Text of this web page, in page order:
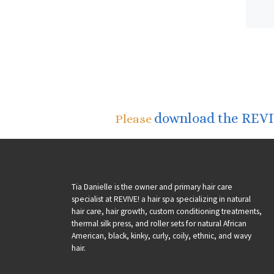
Please download the
Tia Danielle is the owner and primary hair care
specialist at REVIVE! a hair spa specializing in natural
hair care, hair growth, custom conditioning treatments,
thermal silk press, and roller sets for natural African
American, black, kinky, curly, coily, ethnic, and wavy
hair.